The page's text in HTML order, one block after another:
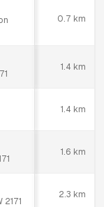
0.7 km
1.4 km
1.4 km
1.6 km
2.3 km